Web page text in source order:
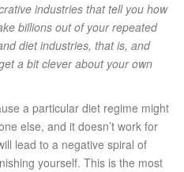
industries that tell you how
billions out of your repeated
diet industries, that is, and
a bit clever about your own
a particular diet regime might
else, and it doesn’t work for
lead to a negative spiral of
yourself. This is the most